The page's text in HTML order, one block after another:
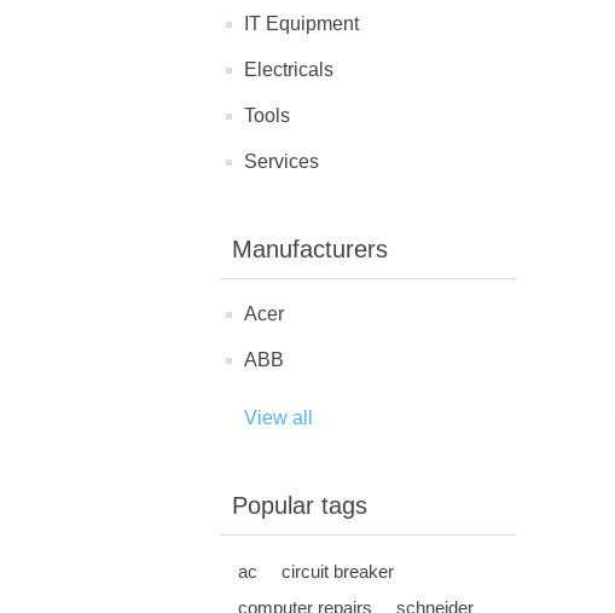
IT Equipment
Electricals
Tools
Services
Manufacturers
Acer
ABB
View all
Popular tags
ac
circuit breaker
computer repairs
schneider